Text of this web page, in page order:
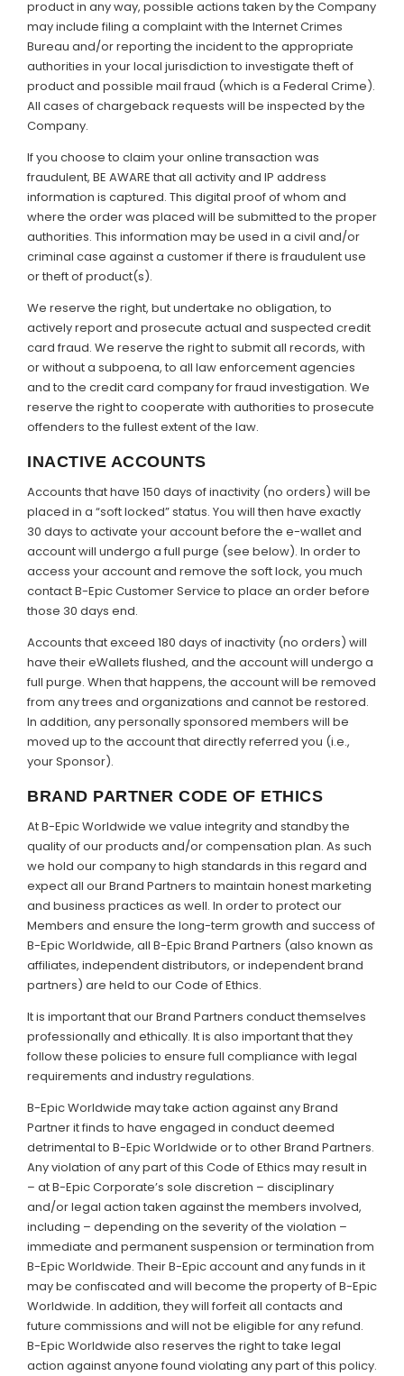
product in any way, possible actions taken by the Company
may include filing a complaint with the Internet Crimes
Bureau and/or reporting the incident to the appropriate
authorities in your local jurisdiction to investigate theft of
product and possible mail fraud (which is a Federal Crime).
All cases of chargeback requests will be inspected by the
Company.
If you choose to claim your online transaction was
fraudulent, BE AWARE that all activity and IP address
information is captured. This digital proof of whom and
where the order was placed will be submitted to the proper
authorities. This information may be used in a civil and/or
criminal case against a customer if there is fraudulent use
or theft of product(s).
We reserve the right, but undertake no obligation, to
actively report and prosecute actual and suspected credit
card fraud. We reserve the right to submit all records, with
or without a subpoena, to all law enforcement agencies
and to the credit card company for fraud investigation. We
reserve the right to cooperate with authorities to prosecute
offenders to the fullest extent of the law.
INACTIVE ACCOUNTS
Accounts that have 150 days of inactivity (no orders) will be
placed in a “soft locked” status. You will then have exactly
30 days to activate your account before the e-wallet and
account will undergo a full purge (see below). In order to
access your account and remove the soft lock, you much
contact B-Epic Customer Service to place an order before
those 30 days end.
Accounts that exceed 180 days of inactivity (no orders) will
have their eWallets flushed, and the account will undergo a
full purge. When that happens, the account will be removed
from any trees and organizations and cannot be restored.
In addition, any personally sponsored members will be
moved up to the account that directly referred you (i.e.,
your Sponsor).
BRAND PARTNER CODE OF ETHICS
At B-Epic Worldwide we value integrity and standby the
quality of our products and/or compensation plan. As such
we hold our company to high standards in this regard and
expect all our Brand Partners to maintain honest marketing
and business practices as well. In order to protect our
Members and ensure the long-term growth and success of
B-Epic Worldwide, all B-Epic Brand Partners (also known as
affiliates, independent distributors, or independent brand
partners) are held to our Code of Ethics.
It is important that our Brand Partners conduct themselves
professionally and ethically. It is also important that they
follow these policies to ensure full compliance with legal
requirements and industry regulations.
B-Epic Worldwide may take action against any Brand
Partner it finds to have engaged in conduct deemed
detrimental to B-Epic Worldwide or to other Brand Partners.
Any violation of any part of this Code of Ethics may result in
– at B-Epic Corporate’s sole discretion – disciplinary
and/or legal action taken against the members involved,
including – depending on the severity of the violation –
immediate and permanent suspension or termination from
B-Epic Worldwide. Their B-Epic account and any funds in it
may be confiscated and will become the property of B-Epic
Worldwide. In addition, they will forfeit all contacts and
future commissions and will not be eligible for any refund.
B-Epic Worldwide also reserves the right to take legal
action against anyone found violating any part of this policy.